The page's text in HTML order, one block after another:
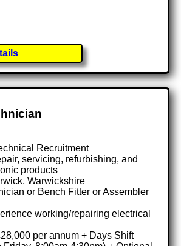
Recruitment
servicing, refurbishing, and
products
Warwickshire
or Bench Fitter or Assembler
working/repairing electrical
per annum + Days Shift